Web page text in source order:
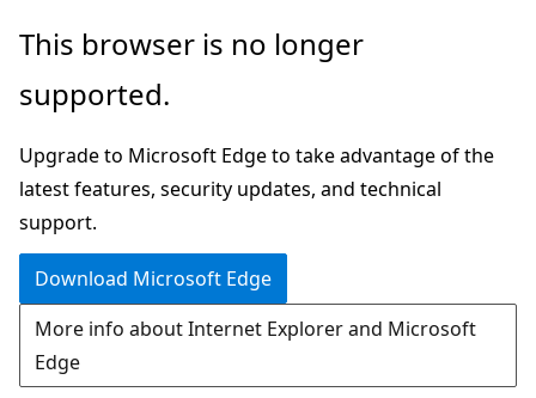
Skip
main
Skip
in-
navigation
Skip
Ask
chat
experience
This browser is no longer
supported.
Upgrade to Microsoft Edge to take advantage of the
latest features, security updates, and technical
support.
Download Microsoft Edge
More info about Internet Explorer and Microsoft
Edge